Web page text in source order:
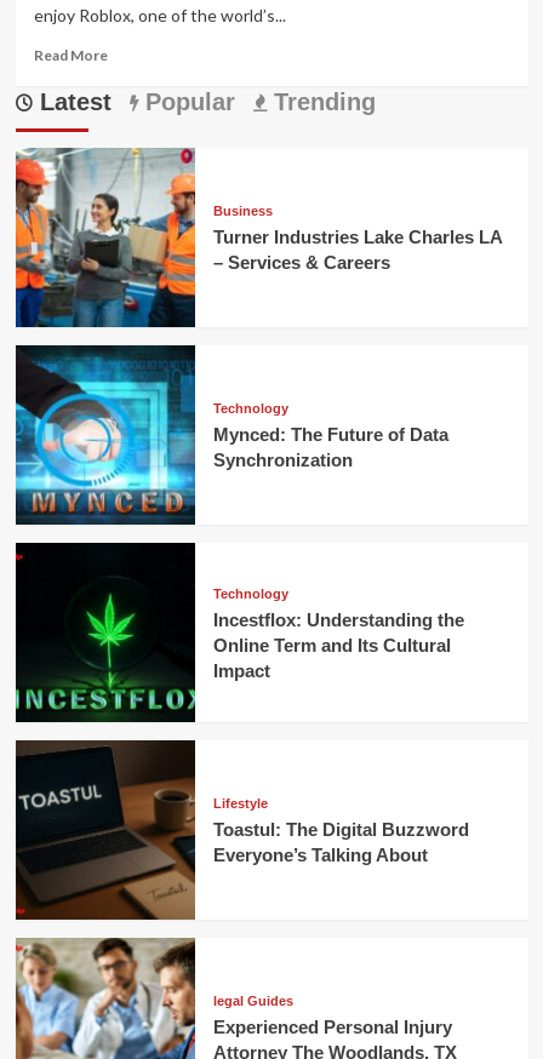
enjoy Roblox, one of the world’s...
Read MoreRead
about
GG:
Play
Roblox
Instantly
Your
Browser
Latest Popular Trending
Business
Turner Industries Lake Charles LA
– Services & Careers
Technology
Mynced: The Future of Data
Synchronization
Technology
Incestflox: Understanding the
Online Term and Its Cultural
Impact
Lifestyle
Toastul: The Digital Buzzword
Everyone’s Talking About
legal Guides
Experienced Personal Injury
Attorney The Woodlands, TX